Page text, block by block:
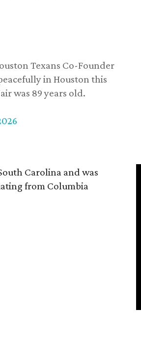
Texans Co-Founder
in Houston this
was 89 years old.
Carolina and was
from Columbia